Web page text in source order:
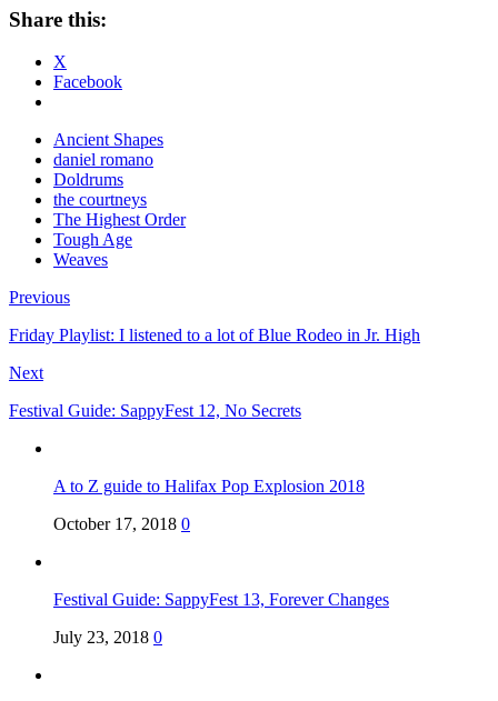
Share this:
X
Facebook
Ancient Shapes
daniel romano
Doldrums
the courtneys
The Highest Order
Tough Age
Weaves
Previous
Friday Playlist: I listened to a lot of Blue Rodeo in Jr. High
Next
Festival Guide: SappyFest 12, No Secrets
A to Z guide to Halifax Pop Explosion 2018
October 17, 2018 0
Festival Guide: SappyFest 13, Forever Changes
July 23, 2018 0